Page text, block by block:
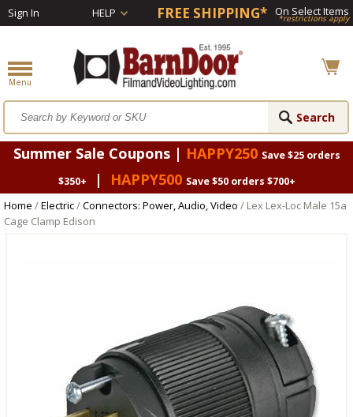
Sign In HELP FREE SHIPPING* On Select Items
*restrictions apply
Summer Sale Coupons | HAPPY250 Save $25 orders
$350+
| HAPPY500 Save $50 orders $700+
Home /Electric/Connectors: Power, Audio, Video / Lex Lex-Loc Male 15a
Cage Clamp Edison